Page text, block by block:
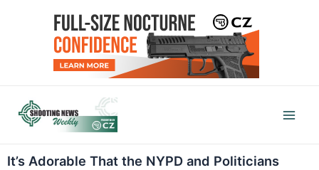
It’s Adorable That the NYPD and Politicians